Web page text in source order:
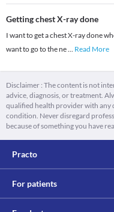
Getting chest X-ray done
I want to get a chest X-ray done
want to go to the ne... Read More
Disclaimer : The content is not
advice, diagnosis, or treatment.
qualified health provider with any
condition. Never disregard
because of something you have
Practo
For patients